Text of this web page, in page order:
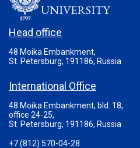
UNIVERSITY
Head office
48 Moika Embankment,
St. Petersburg, 191186, Russia
International Office
48 Moika Embankment, bld. 18,
office 24-25,
St. Petersburg, 191186, Russia
+7 (812) 570-04-28